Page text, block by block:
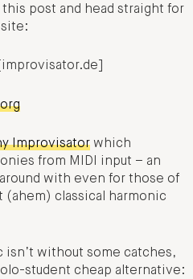
this post and head straight for
[improvisator.de]
Improvisator which
from MIDI input – an
with even for those of
(ahem) classical harmonic
isn’t without some catches,
student cheap alternative: